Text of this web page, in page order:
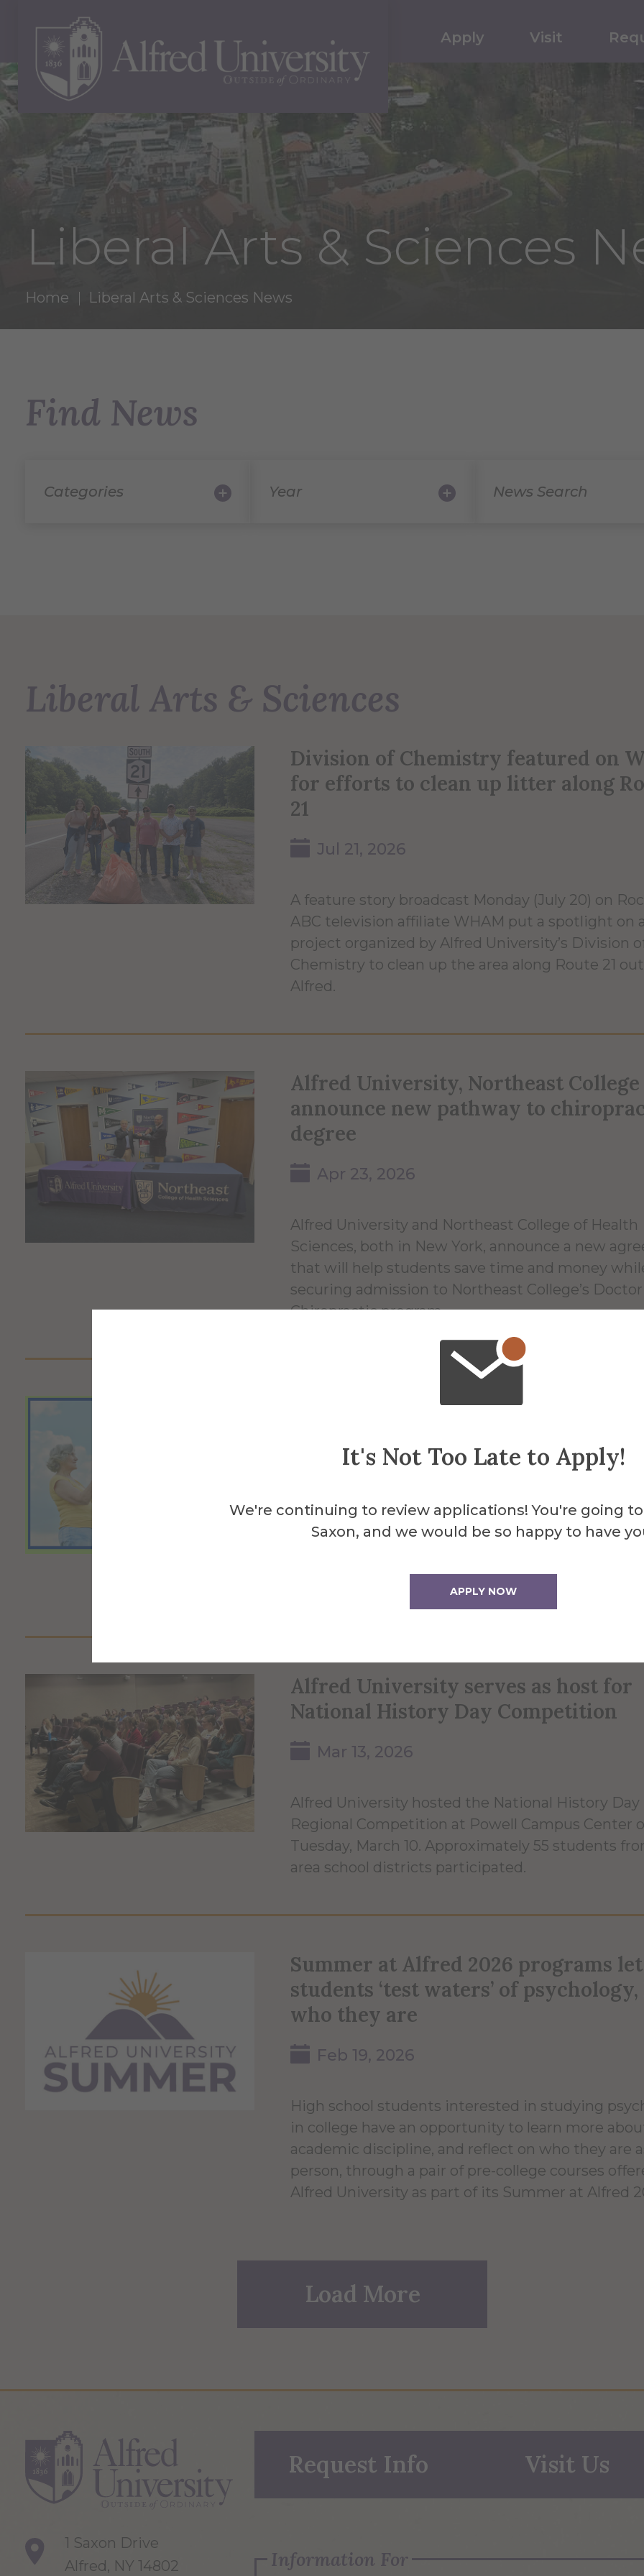
It's Not Too Late to Apply!
We're continuing to review applications! You're going
Saxon, and we would be so happy to have
APPLY NOW
Apply Visit
Liberal Arts & Sciences
Home Liberal Arts & Sciences News
Find News
Categories Year
Liberal Arts & Sciences
Division of Chemistry featured on
for efforts to clean up litter along
21
Jul 21, 2026
A feature story broadcast Monday (July 20) on
ABC television affiliate WHAM put a spotlight on
project organized by Alfred University’s Division
Chemistry to clean up the area along Route 21
Alfred.
Alfred University, Northeast College
announce new pathway to
degree
Apr 23, 2026
Alfred University and Northeast College of Health
Sciences, both in New York, announce a new
that will help students save time and money
securing admission to Northeast College’s
Chiropractic program.
First annual Senior Social to be
Students of Jennifer Gordon, assistant professor of
citizens from the university and local
Alfred University serves as host for
National History Day Competition
Mar 13, 2026
Alfred University hosted the National History Day
Regional Competition at Powell Campus Center
Tuesday, March 10. Approximately 55 students
area school districts participated.
Summer at Alfred 2026 programs let
students ‘test waters’ of
who they are
Feb 19, 2026
High school students interested in studying
in college have an opportunity to learn more
academic discipline, and reflect on who they are
person, through a pair of pre-college courses
Alfred University as part of its Summer at Alfred
Load More
1 Saxon Drive
Alfred, NY 14802
Request Info Visit Us
Information For